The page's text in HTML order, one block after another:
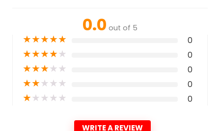
0.0 out of 5
★★★★★ 0
★★★★★ 0
★★★★★ 0
★★★★★ 0
★★★★★ 0
WRITE A REVIEW